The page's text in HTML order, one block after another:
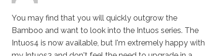
You may find that you will quickly outgrow the
Bamboo and want to look into the Intuos series. The
Intuos4 is now available, but I'm extremely happy with